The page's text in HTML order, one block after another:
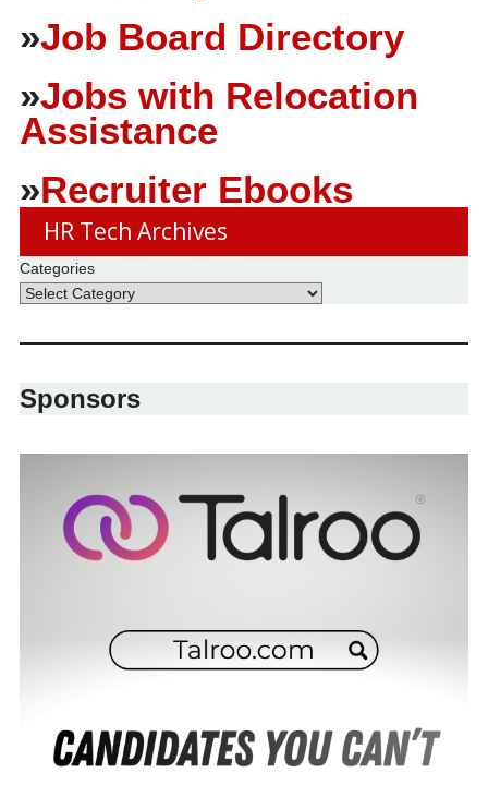
»Job Board Directory
»Jobs with Relocation
Assistance
»Recruiter Ebooks
HR Tech Archives
Categories
Sponsors